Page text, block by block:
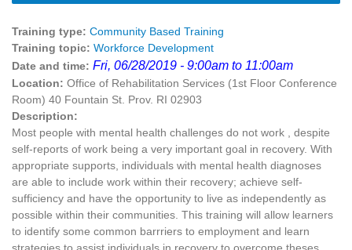
Training type: Community Based Training
Training topic: Workforce Development
Date and time: Fri, 06/28/2019 - 9:00am to 11:00am
Location: Office of Rehabilitation Services (1st Floor Conference
Room) 40 Fountain St. Prov. RI 02903
Description:
Most people with mental health challenges do not work , despite
self-reports of work being a very important goal in recovery. With
appropriate supports, individuals with mental health diagnoses
are able to include work within their recovery; achieve self-
sufficiency and have the opportunity to live as independently as
possible within their communities. This training will allow learners
to identify some common barrriers to employment and learn